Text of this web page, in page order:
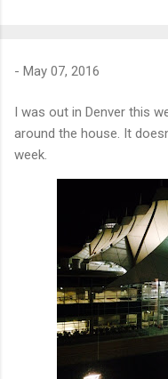
- May 07, 2016
I was out in Denver this
around the house. It
week.